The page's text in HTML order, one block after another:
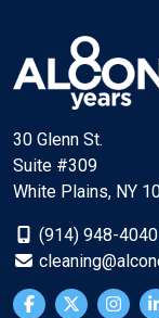
30 Glenn St.
Suite #309
White Plains, NY
(914) 948-4040